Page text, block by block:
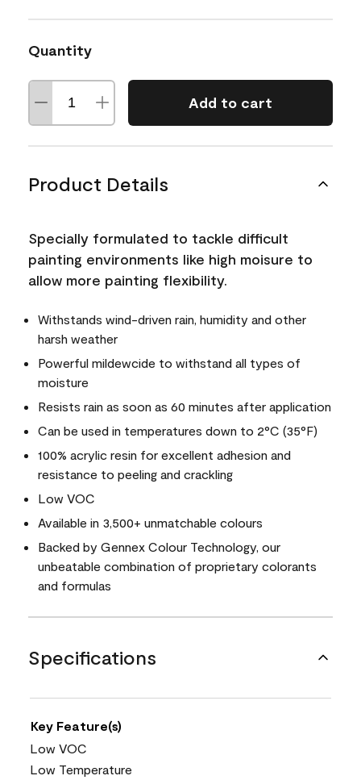
Quantity
Add to cart
Product Details
Specially formulated to tackle difficult
painting environments like high moisure to
allow more painting flexibility.
Withstands wind-driven rain, humidity and other
harsh weather
Powerful mildewcide to withstand all types of
moisture
Resists rain as soon as 60 minutes after application
Can be used in temperatures down to 2°C (35°F)
100% acrylic resin for excellent adhesion and
resistance to peeling and crackling
Low VOC
Available in 3,500+ unmatchable colours
Backed by Gennex Colour Technology, our
unbeatable combination of proprietary colorants
and formulas
Specifications
Key Feature(s)
Low VOC
Low Temperature